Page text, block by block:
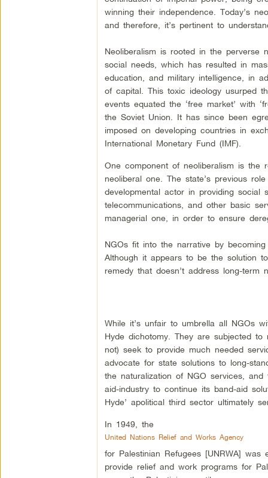
winning their independence. Today’s
and therefore, it’s pertinent to
Neoliberalism is rooted in the perverse
social needs, which has resulted in
education, and military intelligence, in
of capital. This toxic ideology usurped
events equated the ‘free market’ with
the Soviet Union. It has since been
imposed on developing countries in
International Monetary Fund (IMF).
One component of neoliberalism is
neoliberal one. The state’s previous
developmental actor in providing social
telecommunications, and other basic
managerial one, in order to ensure
NGOs fit into the narrative by
Although it appears to be the solution
remedy that doesn’t address long-
While it’s unfair to umbrella all NGOs
Hyde dichotomy. They are subjected
not) seek to provide much needed
advocate for state solutions to long-
the naturalization of NGO services,
aid-industry to continue its band-aid
Hyde’ apolitical third sector ultimately
In 1949, the
United Nations Relief and Works Agency
for Palestinian Refugees [UNRWA]
provide relief and work programs for